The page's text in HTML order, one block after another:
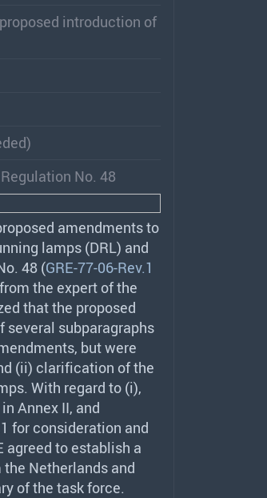
introduction of
No. 48
amendments to
lamps (DRL) and
48 (GRE-77-06-Rev.1
the expert of the
that the proposed
subparagraphs
but were
(ii) clarification of the
With regard to (i),
Annex II, and
for consideration and
agreed to establish a
Netherlands and
of the task force.